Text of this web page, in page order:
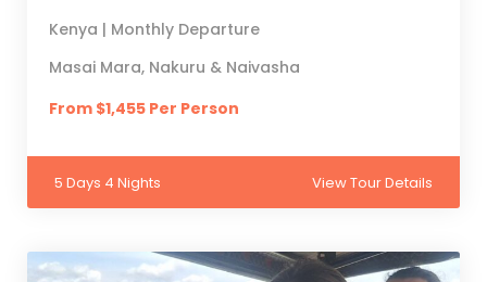
Kenya | Monthly Departure
Masai Mara, Nakuru & Naivasha
From $1,455 Per Person
5 Days 4 Nights View Tour Details